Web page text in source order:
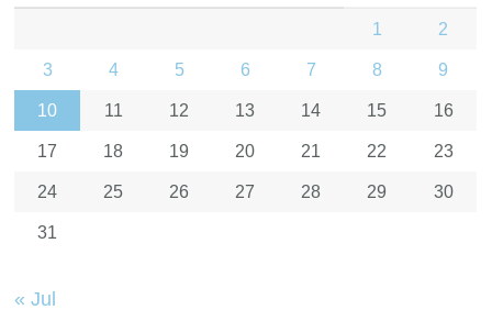
1 2
3 4 5 6 7 8 9
10 11 12 13 14 15 16
17 18 19 20 21 22 23
24 25 26 27 28 29 30
31
« Jul